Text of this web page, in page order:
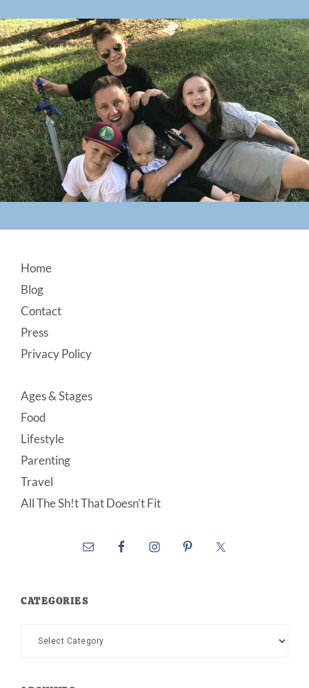
Footer
Home
Blog
Contact
Press
Privacy Policy
Ages & Stages
Food
Lifestyle
Parenting
Travel
All The Sh!t That Doesn’t Fit
CATEGORIES
Categories